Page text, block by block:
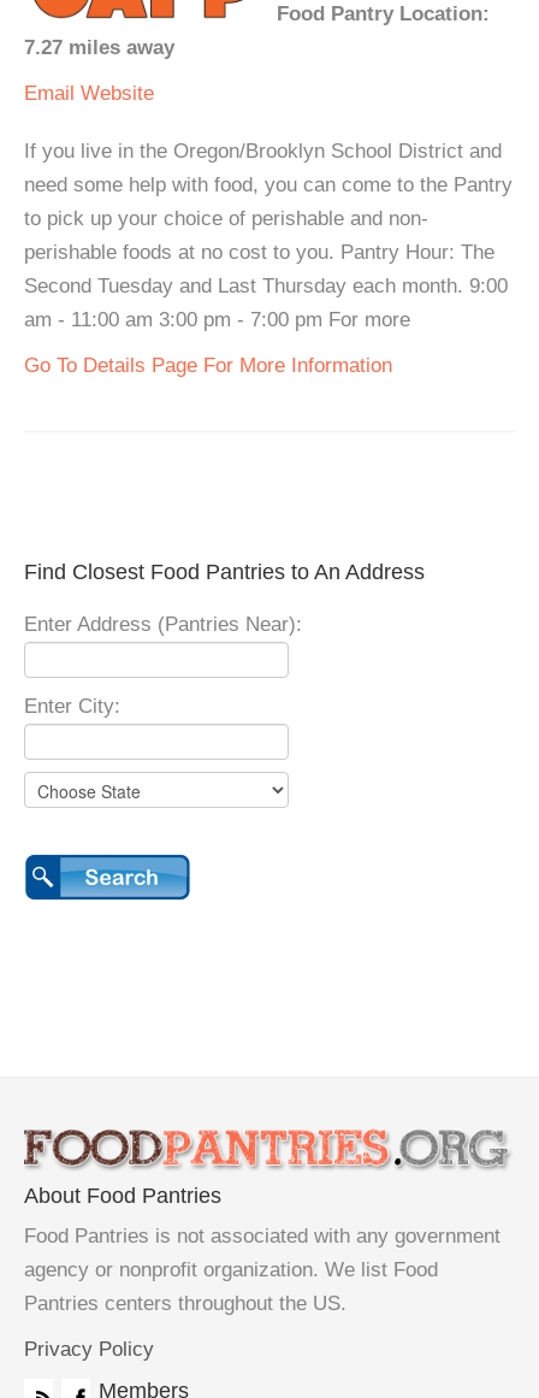
Food Pantry Location:
7.27 miles away
Email Website
If you live in the Oregon/Brooklyn School District and
need some help with food, you can come to the Pantry
to pick up your choice of perishable and non-
perishable foods at no cost to you. Pantry Hour: The
Second Tuesday and Last Thursday each month. 9:00
am - 11:00 am 3:00 pm - 7:00 pm For more
Go To Details Page For More Information
Find Closest Food Pantries to An Address
Enter Address (Pantries Near):
Enter City:
About Food Pantries
Food Pantries is not associated with any government
agency or nonprofit organization. We list Food
Pantries centers throughout the US.
Privacy Policy
Members